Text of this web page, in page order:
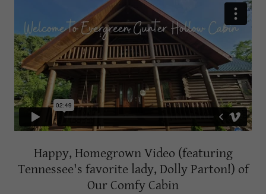
Happy, Homegrown Video (featuring
Tennessee's favorite lady, Dolly Parton!) of
Our Comfy Cabin